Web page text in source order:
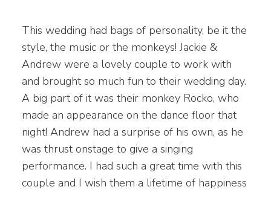
This wedding had bags of personality, be it the
style, the music or the monkeys! Jackie &
Andrew were a lovely couple to work with
and brought so much fun to their wedding day.
A big part of it was their monkey Rocko, who
made an appearance on the dance floor that
night! Andrew had a surprise of his own, as he
was thrust onstage to give a singing
performance. I had such a great time with this
couple and I wish them a lifetime of happiness